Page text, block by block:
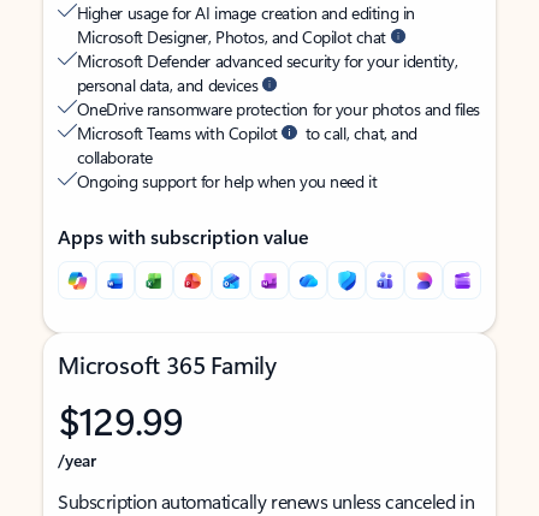
Higher usage for AI image creation and editing in
Microsoft Designer, Photos, and Copilot chat
Microsoft Defender advanced security for your identity,
personal data, and devices
OneDrive ransomware protection for your photos and files
Microsoft Teams with Copilot
to call, chat, and
collaborate
Ongoing support for help when you need it
Apps with subscription value
Microsoft 365 Family
$129.99
/year
Subscription automatically renews unless canceled in